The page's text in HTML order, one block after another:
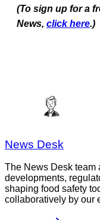
(To sign up for a
News, click here.)
News Desk
The News Desk team
developments,
shaping food safety
collaboratively by our